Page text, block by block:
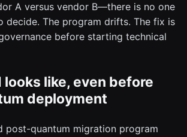
A versus vendor B—there is no one
decide. The program drifts. The fix is
before starting technical
like, even before
deployment
post-quantum migration program